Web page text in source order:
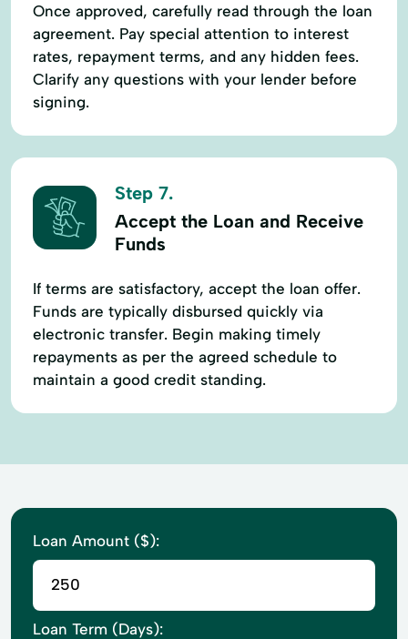
Once approved, carefully read through the loan
agreement. Pay special attention to interest
rates, repayment terms, and any hidden fees.
Clarify any questions with your lender before
signing.
Step 7.
Accept the Loan and Receive
Funds
If terms are satisfactory, accept the loan offer.
Funds are typically disbursed quickly via
electronic transfer. Begin making timely
repayments as per the agreed schedule to
maintain a good credit standing.
Loan Amount ($):
Loan Term (Days):